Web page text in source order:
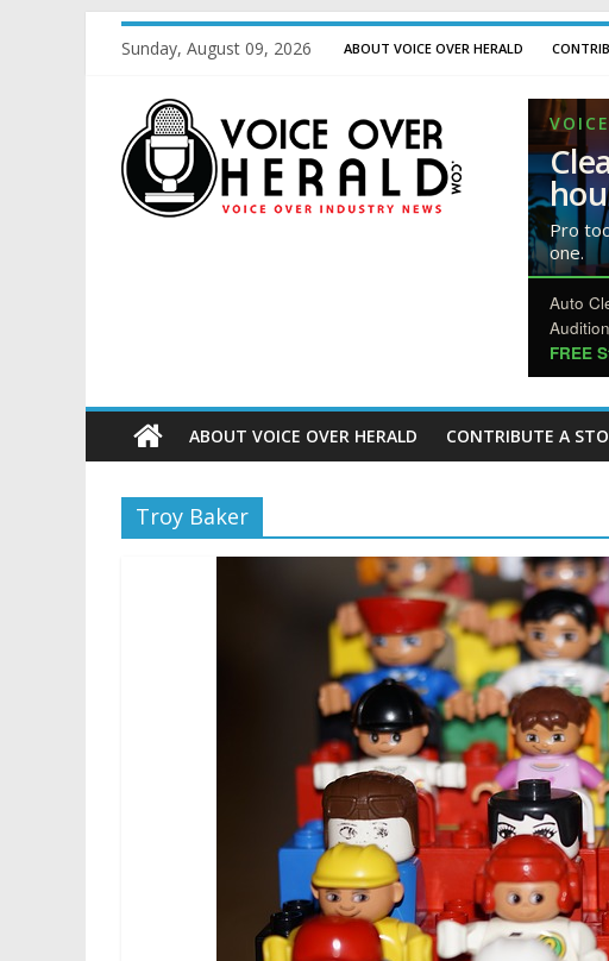
Sunday, August 09, 2026 ABOUT VOICE OVER HERALD
Pro
one.
Auto
FREE
ABOUT VOICE OVER HERALD CONTRIBUTE A
Troy Baker